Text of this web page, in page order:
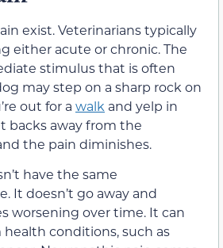
exist. Veterinarians typically
either acute or chronic. The
stimulus that is often
may step on a sharp rock on
out for a walk and yelp in
backs away from the
the pain diminishes.
have the same
It doesn’t go away and
worsening over time. It can
conditions, such as